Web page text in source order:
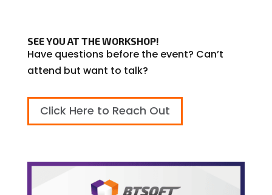
SEE YOU AT THE WORKSHOP!
Have questions before the event? Can’t
attend but want to talk?
Click Here to Reach Out